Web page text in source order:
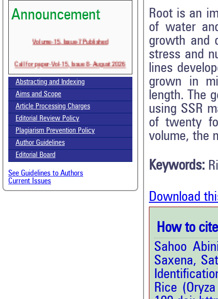
Announcement
Volume-15, Issue-7 Published
Call for paper-Vol-15, Issue 8- August 2026
Abstracting and Indexing
Aims and Scope
Article Processing Charges
Editorial Review Policy
Plagiarism Prevention Policy
Author Guidelines
Editorial Board
See Guidelines to Authors
Current Issues
Root is an
of water
growth and
stress and
lines
grown in
length. The
using SSR
of twenty
volume, the
Keywords:
Download
How to
Sahoo
Saxena,
Rice